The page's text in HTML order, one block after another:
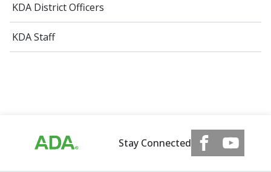
KDA District Officers
KDA Staff
Stay Connected